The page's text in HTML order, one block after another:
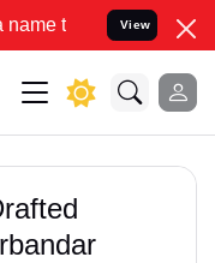
your Legal
View